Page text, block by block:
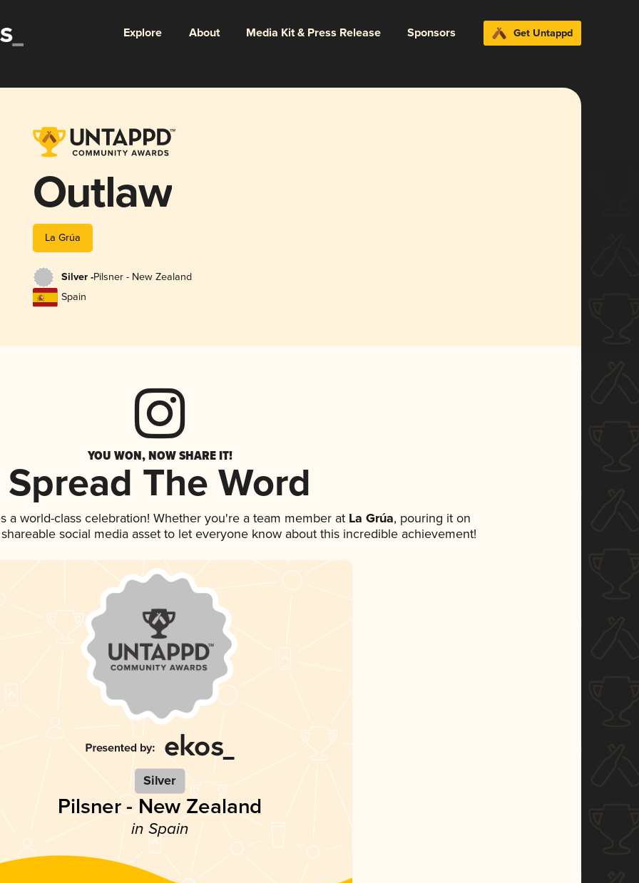
Explore About Media Kit & Press Release Sponsors Get Untappd
Outlaw
La Grúa
Silver -Pilsner - New Zealand
Spain
YOU WON, NOW SHARE IT!
Spread The Word
a world-class celebration! Whether you're a team member atLa Grúa, pouring it on
social media asset to let everyone know about this incredible achievement!
Silver
Pilsner - New Zealand
in Spain